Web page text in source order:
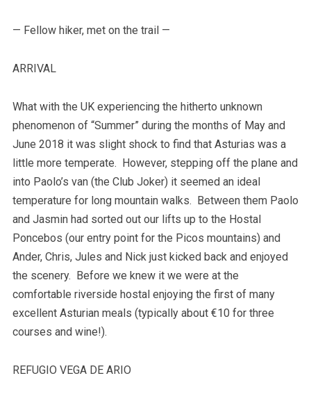
— Fellow hiker, met on the trail —
ARRIVAL
What with the UK experiencing the hitherto unknown
phenomenon of “Summer” during the months of May and
June 2018 it was slight shock to find that Asturias was a
little more temperate. However, stepping off the plane and
into Paolo’s van (the Club Joker) it seemed an ideal
temperature for long mountain walks. Between them Paolo
and Jasmin had sorted out our lifts up to the Hostal
Poncebos (our entry point for the Picos mountains) and
Ander, Chris, Jules and Nick just kicked back and enjoyed
the scenery. Before we knew it we were at the
comfortable riverside hostal enjoying the first of many
excellent Asturian meals (typically about €10 for three
courses and wine!).
REFUGIO VEGA DE ARIO